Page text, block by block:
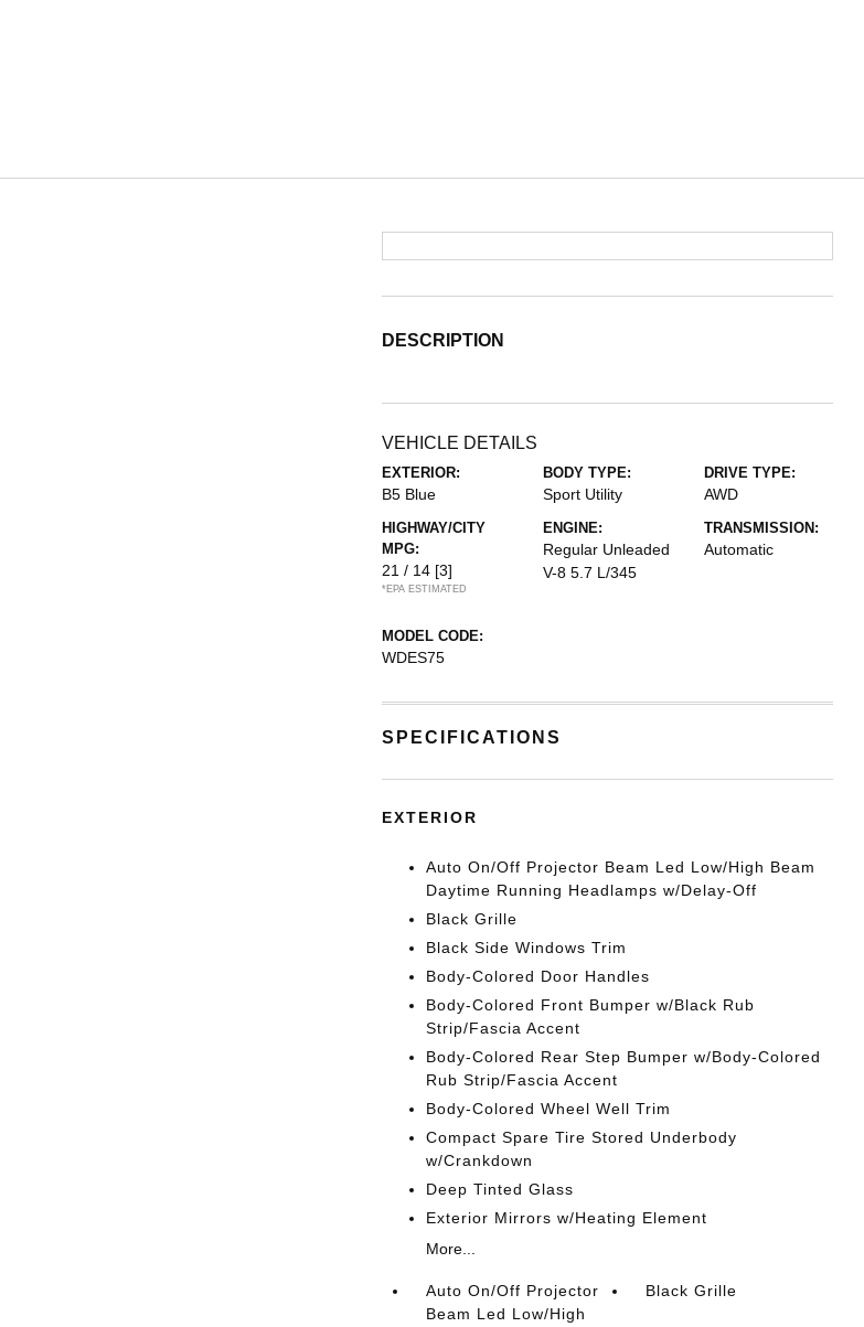
DESCRIPTION
VEHICLE DETAILS
EXTERIOR:
B5 Blue
BODY TYPE:
Sport Utility
DRIVE TYPE:
AWD
HIGHWAY/CITY
MPG:
21 / 14 [3]
*EPA ESTIMATED
ENGINE:
Regular Unleaded
V-8 5.7 L/345
TRANSMISSION:
Automatic
MODEL CODE:
WDES75
SPECIFICATIONS
EXTERIOR
Auto On/Off Projector Beam Led Low/High Beam
Daytime Running Headlamps w/Delay-Off
Black Grille
Black Side Windows Trim
Body-Colored Door Handles
Body-Colored Front Bumper w/Black Rub
Strip/Fascia Accent
Body-Colored Rear Step Bumper w/Body-Colored
Rub Strip/Fascia Accent
Body-Colored Wheel Well Trim
Compact Spare Tire Stored Underbody
w/Crankdown
Deep Tinted Glass
Exterior Mirrors w/Heating Element
More...
Auto On/Off Projector
Beam Led Low/High
Black Grille